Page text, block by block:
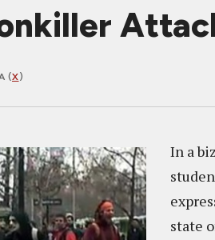
(X)
In a
state